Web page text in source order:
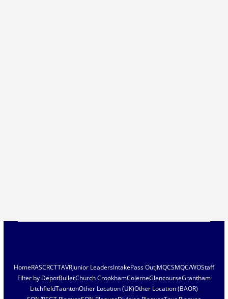
HomeRASCRCTTAVRJunior LeadersIntakePass OutJMQCSMQC/WOStaff
Filter by DepotBullerChurch CrookhamColerneGlencourseGrantham
LitchfieldTauntonOther Location (UK)Other Location (BAOR)